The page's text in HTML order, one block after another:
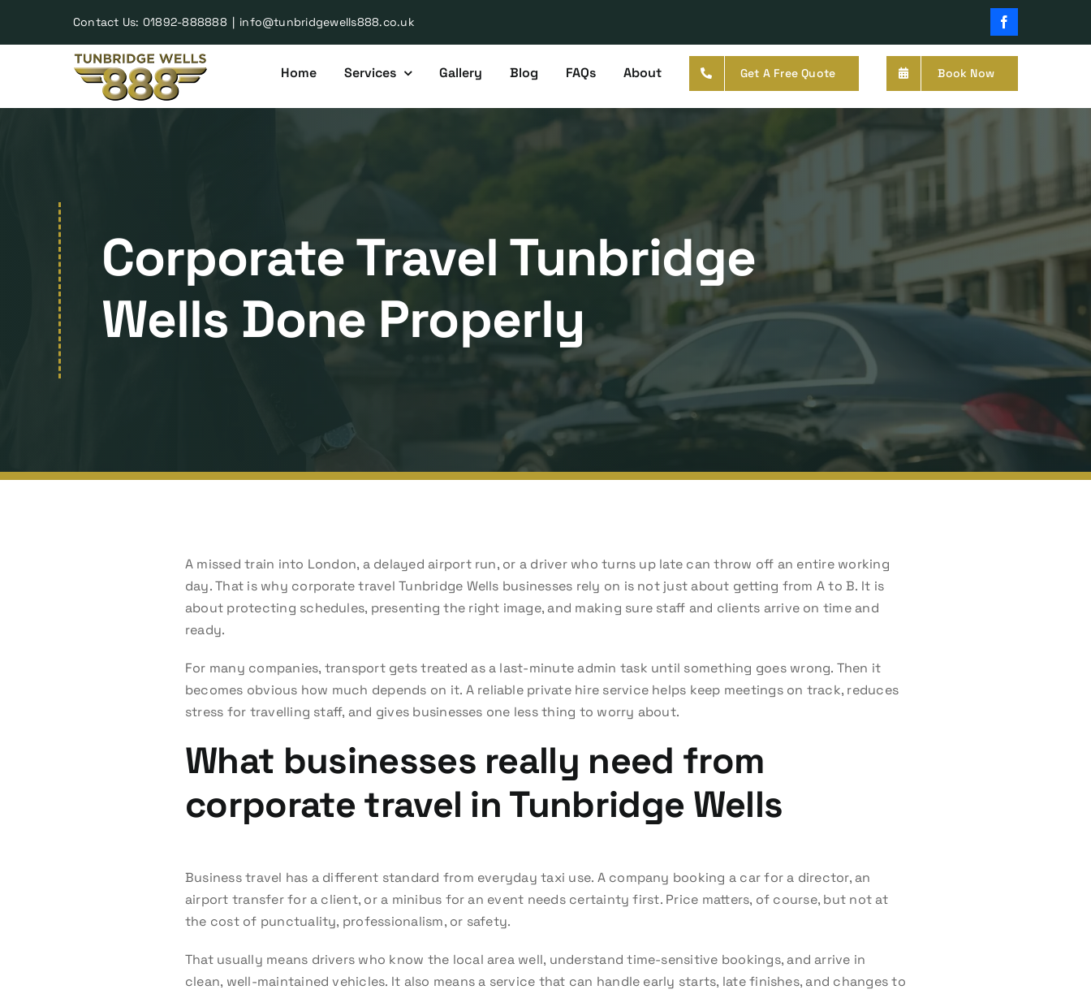
Contact Us: 01892-888888 | info@tunbridgewells888.co.uk Facebook
Home Services Gallery Blog FAQs About Get A Free Quote Book Now
Corporate Travel Tunbridge
Wells Done Properly
A missed train into London, a delayed airport run, or a driver who turns up late can throw off an entire working
day. That is why corporate travel Tunbridge Wells businesses rely on is not just about getting from A to B. It is
about protecting schedules, presenting the right image, and making sure staff and clients arrive on time and
ready.
For many companies, transport gets treated as a last-minute admin task until something goes wrong. Then it
becomes obvious how much depends on it. A reliable private hire service helps keep meetings on track, reduces
stress for travelling staff, and gives businesses one less thing to worry about.
What businesses really need from
corporate travel in Tunbridge Wells
Business travel has a different standard from everyday taxi use. A company booking a car for a director, an
airport transfer for a client, or a minibus for an event needs certainty first. Price matters, of course, but not at
the cost of punctuality, professionalism, or safety.
That usually means drivers who know the local area well, understand time-sensitive bookings, and arrive in
clean, well-maintained vehicles. It also means a service that can handle early starts, late finishes, and changes to